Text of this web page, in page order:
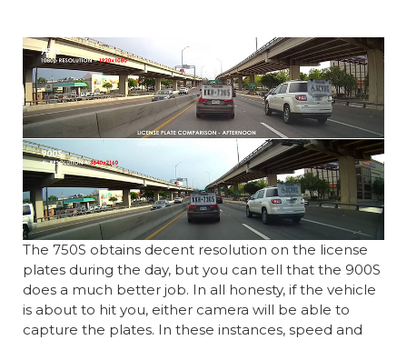
The 750S obtains decent resolution on the license
plates during the day, but you can tell that the 900S
does a much better job. In all honesty, if the vehicle
is about to hit you, either camera will be able to
capture the plates. In these instances, speed and